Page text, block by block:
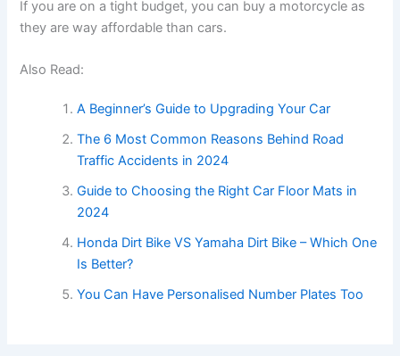
If you are on a tight budget, you can buy a motorcycle as
they are way affordable than cars.
Also Read:
A Beginner’s Guide to Upgrading Your Car
The 6 Most Common Reasons Behind Road
Traffic Accidents in 2024
Guide to Choosing the Right Car Floor Mats in
2024
Honda Dirt Bike VS Yamaha Dirt Bike – Which One
Is Better?
You Can Have Personalised Number Plates Too